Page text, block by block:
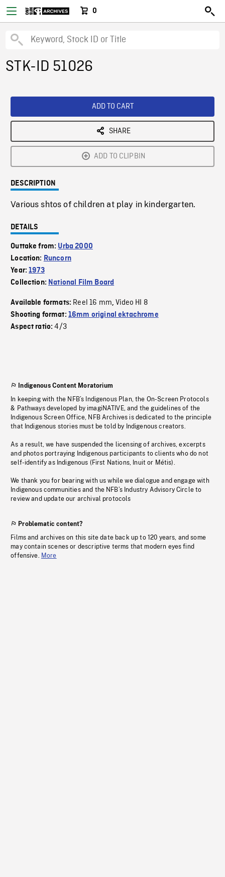
0
STK-ID 51026
ADD TO CART
SHARE
ADD TO CLIPBIN
DESCRIPTION
Various shtos of children at play in kindergarten.
DETAILS
Outtake from: Urba 2000
Location: Runcorn
Year:1973
Collection: National Film Board
Available formats: Reel 16 mm,Video HI 8
Shooting format: 16mm original ektachrome
Aspect ratio:4/3
Indigenous Content Moratorium
In keeping with the NFB’s Indigenous Plan, the On-Screen Protocols
& Pathways developed by imagiNATIVE, and the guidelines of the
Indigenous Screen Office, NFB Archives is dedicated to the principle
that Indigenous stories must be told by Indigenous creators.
As a result, we have suspended the licensing of archives, excerpts
and photos portraying Indigenous participants to clients who do not
self-identify as Indigenous (First Nations, Inuit or Métis).
We thank you for bearing with us while we dialogue and engage with
Indigenous communities and the NFB’s Industry Advisory Circle to
review and update our archival protocols
Problematic content?
Films and archives on this site date back up to 120 years, and some
may contain scenes or descriptive terms that modern eyes find
offensive. More